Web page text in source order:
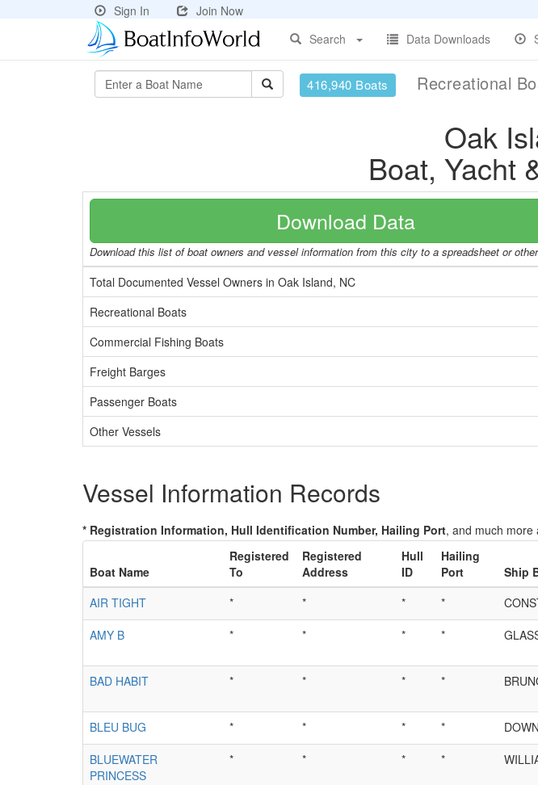
Sign In
Join Now
Search
Data Downloads
416,940 Boats Recreational
Oak
Boat, Yacht
Download Data
Download this list of boat owners and vessel information from this city to a spreadsheet or
Total Documented Vessel Owners in Oak Island, NC
Recreational Boats
Commercial Fishing Boats
Freight Barges
Passenger Boats
Other Vessels
Vessel Information Records
* Registration Information, Hull Identification Number, Hailing Port, and much more
Boat Name
Registered
To
Registered
Address
Hull
ID
Hailing
Port
Ship
AIR TIGHT
* * * *
AMY B
* * * *
BAD HABIT * * * *
BLEU BUG * * * *
BLUEWATER
PRINCESS
* * * *